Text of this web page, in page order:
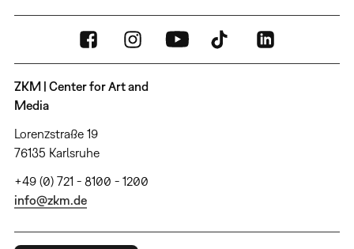
ZKM | Center for Art and
Media
Lorenzstraße 19
76135 Karlsruhe
+49 (0) 721 - 8100 - 1200
info@zkm.de